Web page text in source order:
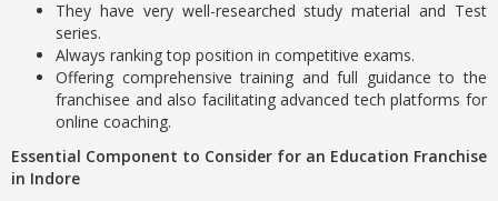
They have very well-researched study material and Test
series.
Always ranking top position in competitive exams.
Offering comprehensive training and full guidance to the
franchisee and also facilitating advanced tech platforms for
online coaching.
Essential Component to Consider for an Education Franchise
in Indore